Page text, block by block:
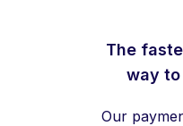
The
way
Our